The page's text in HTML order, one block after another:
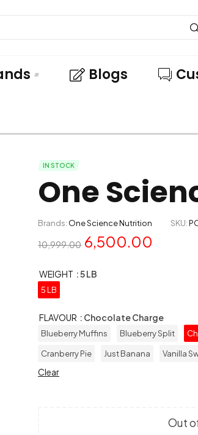
Blogs
IN STOCK
One
Brands: One Science Nutrition SKU:
10,999.00 6,500.00
WEIGHT : 5 LB
5 LB
FLAVOUR : Chocolate Charge
Blueberry Muffins Blueberry Split
Cranberry Pie Just Banana Vanilla
Clear
Out